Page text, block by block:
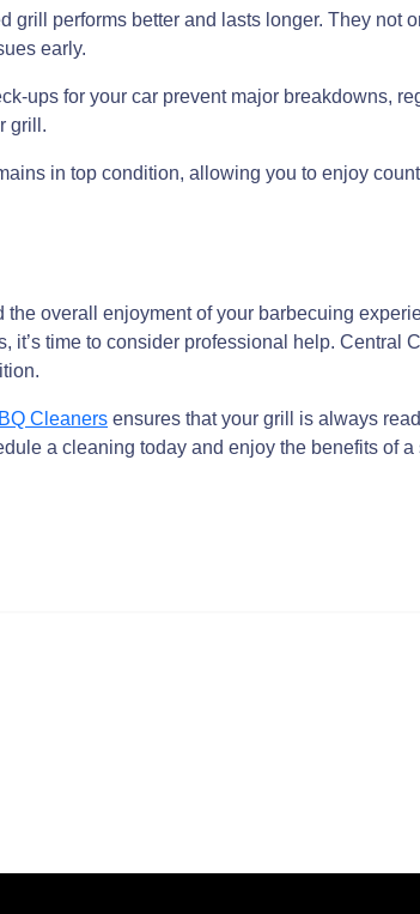
performs better and lasts longer. They not
early.
ups for your car prevent major breakdowns,
grill.
in top condition, allowing you to enjoy
overall enjoyment of your barbecuing
time to consider professional help. Central
Cleaners ensures that your grill is always
a cleaning today and enjoy the benefits of